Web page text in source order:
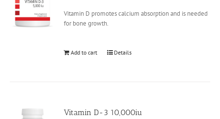
Vitamin D promotes calcium absorption and is needed
for bone growth.
Add to cart Details
Vitamin D-3 10,000iu